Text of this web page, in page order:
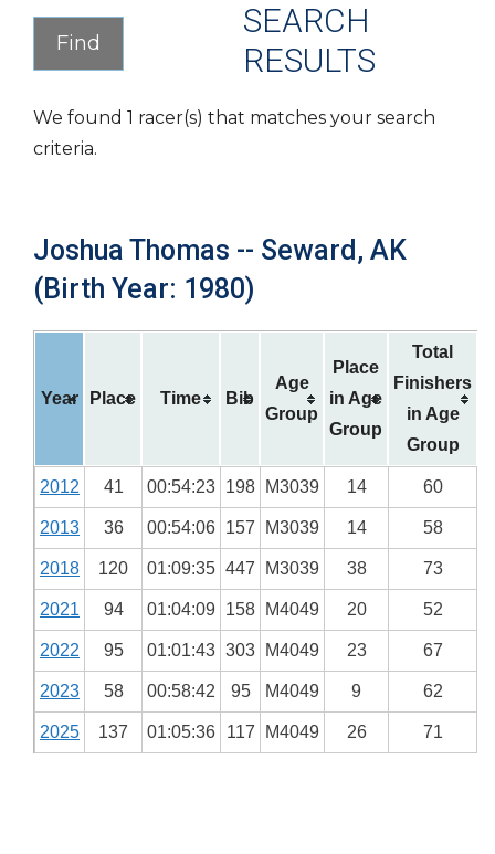
SEARCH
RESULTS
We found 1 racer(s) that matches your search
criteria.
Joshua Thomas -- Seward, AK
(Birth Year: 1980)
Year Place Time Bib
Age
Group
Place
in Age
Group
Total
Finishers
in Age
Group
2012 41 00:54:23 198 M3039 14 60
2013 36 00:54:06 157 M3039 14 58
2018 120 01:09:35 447 M3039 38 73
2021 94 01:04:09 158 M4049 20 52
2022 95 01:01:43 303 M4049 23 67
2023 58 00:58:42 95 M4049 9 62
2025 137 01:05:36 117 M4049 26 71